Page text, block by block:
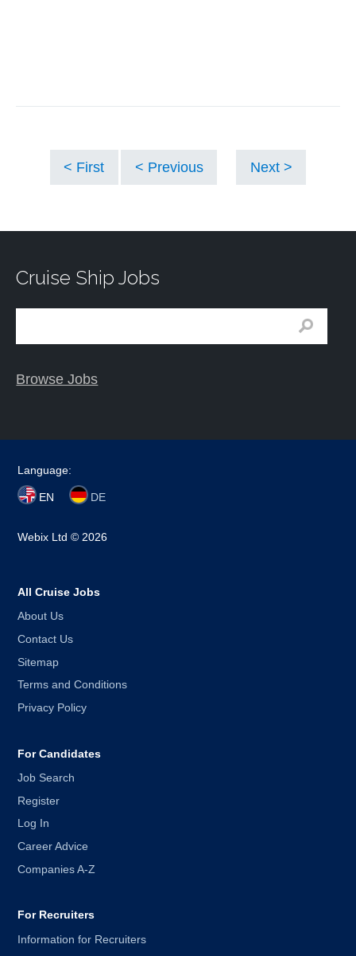
First Previous Next
Cruise Ship Jobs
Browse Jobs
Language:
EN DE
Webix Ltd © 2026
All Cruise Jobs
About Us
Contact Us
Sitemap
Terms and Conditions
Privacy Policy
For Candidates
Job Search
Register
Log In
Career Advice
Companies A-Z
For Recruiters
Information for Recruiters